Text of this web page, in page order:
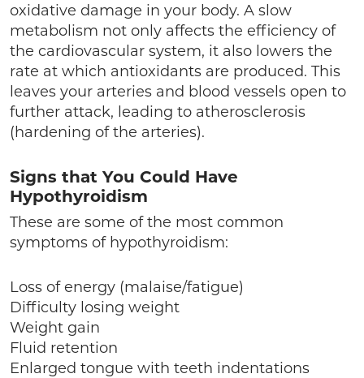
oxidative damage in your body. A slow
metabolism not only affects the efficiency of
the cardiovascular system, it also lowers the
rate at which antioxidants are produced. This
leaves your arteries and blood vessels open to
further attack, leading to atherosclerosis
(hardening of the arteries).
Signs that You Could Have
Hypothyroidism
These are some of the most common
symptoms of hypothyroidism:
Loss of energy (malaise/fatigue)
Difficulty losing weight
Weight gain
Fluid retention
Enlarged tongue with teeth indentations